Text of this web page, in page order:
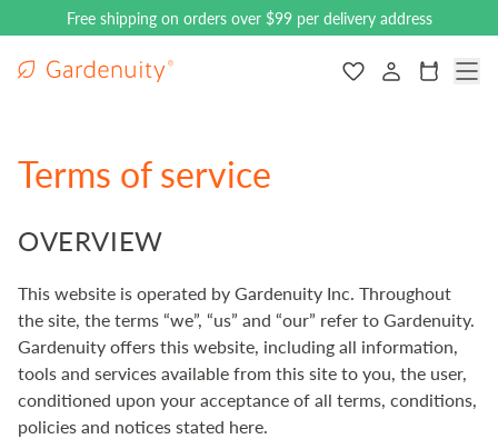
Free shipping on orders over $99 per delivery address
Terms of service
OVERVIEW
This website is operated by Gardenuity Inc. Throughout
the site, the terms “we”, “us” and “our” refer to Gardenuity.
Gardenuity offers this website, including all information,
tools and services available from this site to you, the user,
conditioned upon your acceptance of all terms, conditions,
policies and notices stated here.